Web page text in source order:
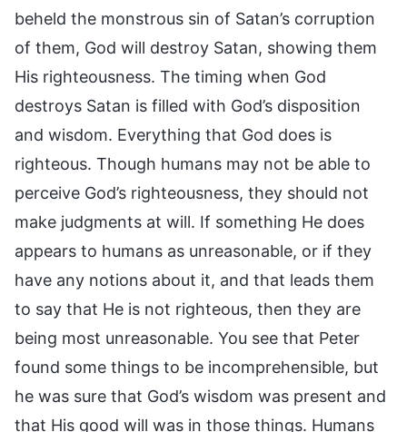
beheld the monstrous sin of Satan’s corruption
of them, God will destroy Satan, showing them
His righteousness. The timing when God
destroys Satan is filled with God’s disposition
and wisdom. Everything that God does is
righteous. Though humans may not be able to
perceive God’s righteousness, they should not
make judgments at will. If something He does
appears to humans as unreasonable, or if they
have any notions about it, and that leads them
to say that He is not righteous, then they are
being most unreasonable. You see that Peter
found some things to be incomprehensible, but
he was sure that God’s wisdom was present and
that His good will was in those things. Humans